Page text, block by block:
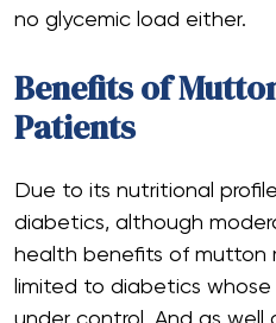
no glycemic load either.
Benefits of
Patients
Due to its nutritional
diabetics, although
health benefits of mutton
limited to diabetics